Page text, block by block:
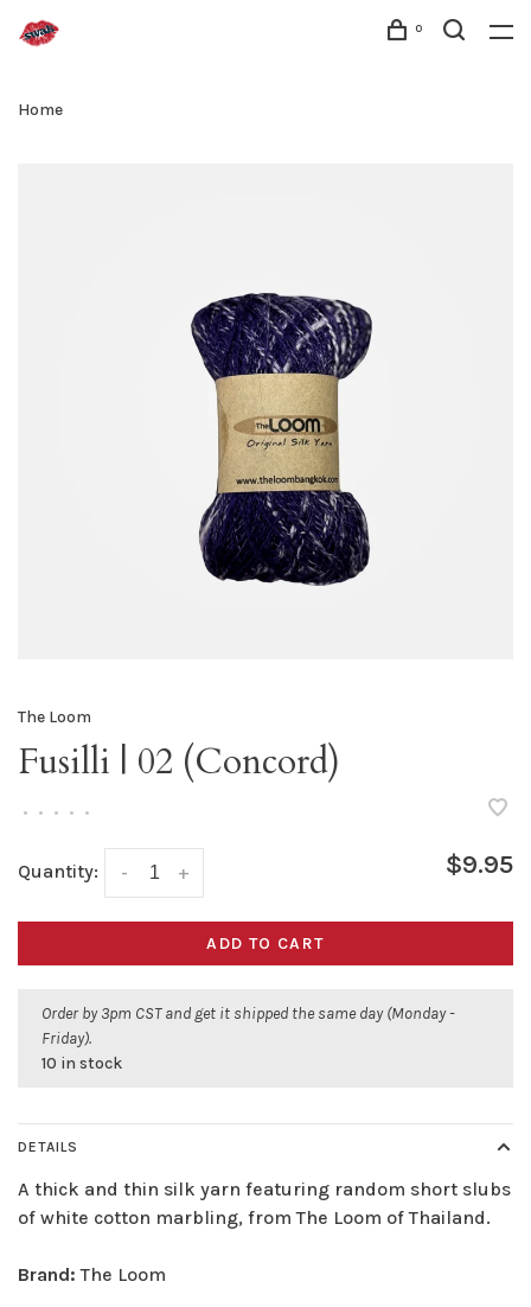
0
Home
The Loom
Fusilli | 02 (Concord)
• • • • •
Quantity: +
- $9.95
ADD TO CART
Order by 3pm CST and get it shipped the same day (Monday -
Friday).
10 in stock
DETAILS
A thick and thin silk yarn featuring random short slubs
of white cotton marbling, from The Loom of Thailand.
Brand: The Loom